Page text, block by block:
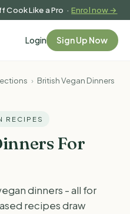
Cook Like a Pro ·Enrol now →
Login Sign Up Now
› British Vegan Dinners
RECIPES
For
dinners - all for
recipes draw